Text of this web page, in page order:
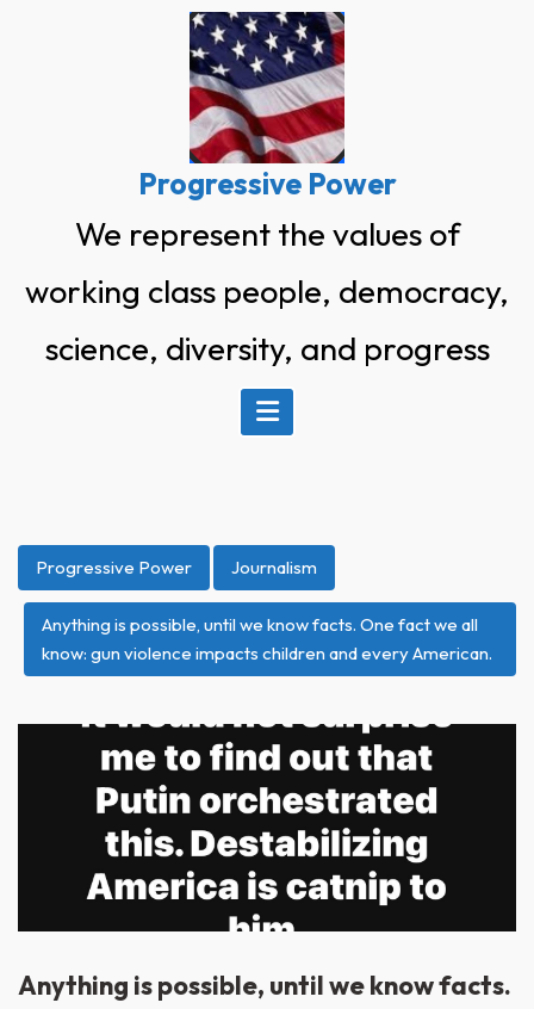
Progressive Power
We represent the values of
working class people, democracy,
science, diversity, and progress
Progressive Power Journalism
Anything is possible, until we know facts. One fact we all
know: gun violence impacts children and every American.
Anything is possible, until we know facts.